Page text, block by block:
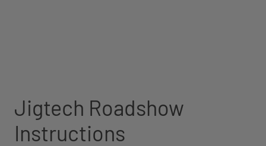
Jigtech Roadshow
Instructions